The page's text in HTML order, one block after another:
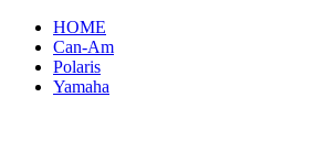
HOME
Can-Am
Polaris
Yamaha